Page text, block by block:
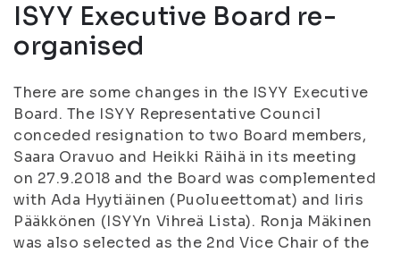
ISYY Executive Board re-
organised
There are some changes in the ISYY Executive
Board. The ISYY Representative Council
conceded resignation to two Board members,
Saara Oravuo and Heikki Räihä in its meeting
on 27.9.2018 and the Board was complemented
with Ada Hyytiäinen (Puolueettomat) and Iiris
Pääkkönen (ISYYn Vihreä Lista). Ronja Mäkinen
was also selected as the 2nd Vice Chair of the